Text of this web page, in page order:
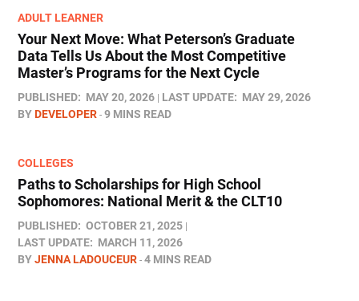
ADULT LEARNER
Your Next Move: What Peterson’s Graduate
Data Tells Us About the Most Competitive
Master’s Programs for the Next Cycle
PUBLISHED: MAY 20, 2026 LAST UPDATE: MAY 29, 2026
BYDEVELOPER 9 MINS READ
COLLEGES
Paths to Scholarships for High School
Sophomores​: National Merit & the CLT10
PUBLISHED: OCTOBER 21, 2025
LAST UPDATE: MARCH 11, 2026
BYJENNA LADOUCEUR 4 MINS READ